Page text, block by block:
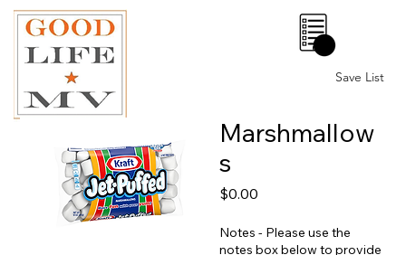
Save List
0
Marshmallow
s
$0.00
Notes - Please use the
notes box below to provide